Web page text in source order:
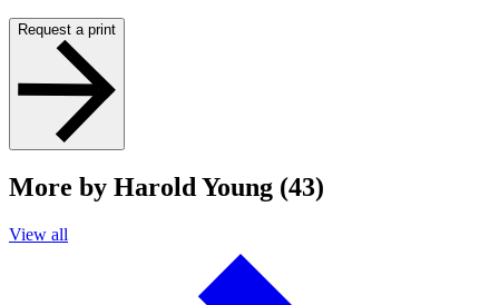
Request a print
More by Harold Young (43)
View all